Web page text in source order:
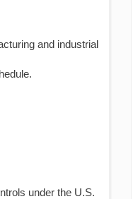
and industrial
under the U.S.